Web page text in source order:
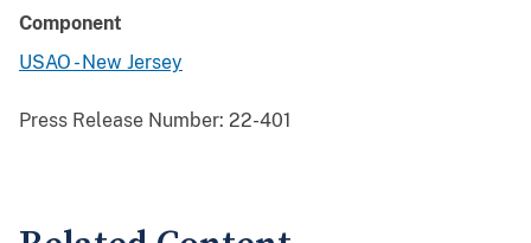
Component
USAO - New Jersey
Press Release Number: 22-401